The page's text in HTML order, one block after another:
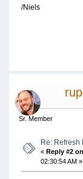
/Niels
Sr. Member
Re: Refresh
« Reply #2
02:30:54 AM »